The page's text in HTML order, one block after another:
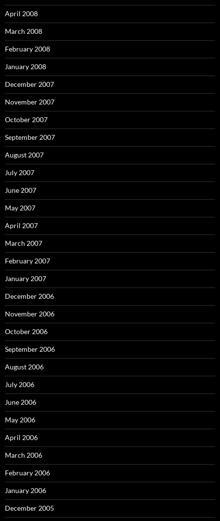
April 2008
March 2008
February 2008
January 2008
December 2007
November 2007
October 2007
September 2007
August 2007
July 2007
June 2007
May 2007
April 2007
March 2007
February 2007
January 2007
December 2006
November 2006
October 2006
September 2006
August 2006
July 2006
June 2006
May 2006
April 2006
March 2006
February 2006
January 2006
December 2005